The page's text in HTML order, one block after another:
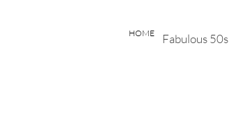
HOME Fabulous 50s